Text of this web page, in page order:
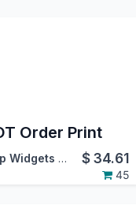
Order Print
AppsComp Widgets Pvt Ltd $34.61
45